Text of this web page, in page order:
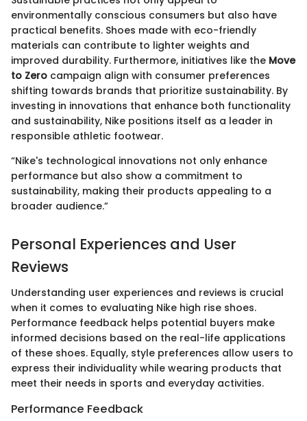
environmentally conscious consumers but also have
practical benefits. Shoes made with eco-friendly
materials can contribute to lighter weights and
improved durability. Furthermore, initiatives like the Move
to Zero campaign align with consumer preferences
shifting towards brands that prioritize sustainability. By
investing in innovations that enhance both functionality
and sustainability, Nike positions itself as a leader in
responsible athletic footwear.
“Nike's technological innovations not only enhance
performance but also show a commitment to
sustainability, making their products appealing to a
broader audience.”
Personal Experiences and User
Reviews
Understanding user experiences and reviews is crucial
when it comes to evaluating Nike high rise shoes.
Performance feedback helps potential buyers make
informed decisions based on the real-life applications
of these shoes. Equally, style preferences allow users to
express their individuality while wearing products that
meet their needs in sports and everyday activities.
Performance Feedback